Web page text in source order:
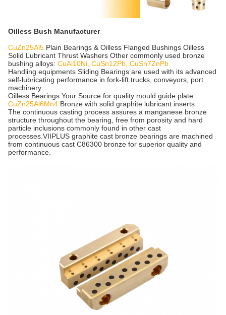
Oilless Bush Manufacturer
CuZn25Al5 Plain Bearings & Oilless Flanged Bushings Oilless
Solid Lubricant Thrust Washers Other commonly used bronze
bushing alloys: CuAl10Ni, CuSn12Pb, CuSn7ZnPb
Handling equipments Sliding Bearings are used with its advanced
self-lubricating performance in fork-lift trucks, conveyors, port
machinery…
Oilless Bearings Your Source for quality mould guide plate
CuZn25Al6Mn4 Bronze with solid graphite lubricant inserts
The continuous casting process assures a manganese bronze
structure throughout the bearing, free from porosity and hard
particle inclusions commonly found in other cast
processes.VIIPLUS graphite cast bronze bearings are machined
from continuous cast C86300 bronze for superior quality and
performance.